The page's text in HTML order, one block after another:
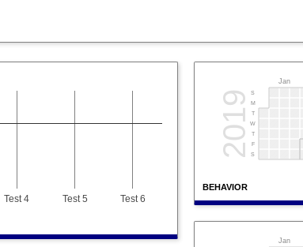
Test 4 Test 5 Test 6
BEHAVIOR
Jan
2019S
M
T
W
T
F
S
Jan